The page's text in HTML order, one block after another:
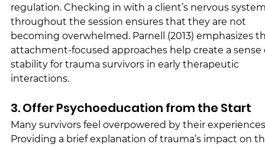
regulation. Checking in with a client’s nervous
throughout the session ensures that they are not
becoming overwhelmed. Parnell (2013) emphasizes
attachment-focused approaches help create a sense
stability for trauma survivors in early therapeutic
interactions.
3. Offer Psychoeducation from the Start
Many survivors feel overpowered by their
Providing a brief explanation of trauma’s impact on